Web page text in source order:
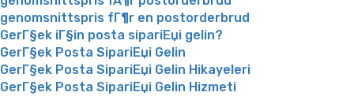
genomsnittspris fГ¶r en postorderbrud
GerГ§ek iГ§in posta sipariЕџi gelin?
GerГ§ek Posta SipariЕџi Gelin
GerГ§ek Posta SipariЕџi Gelin Hikayeleri
GerГ§ek Posta SipariЕџi Gelin Hizmeti